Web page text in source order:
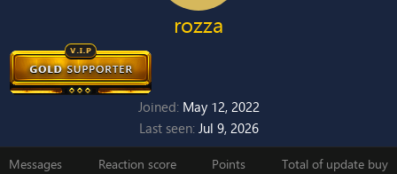
rozza
Joined May 12, 2022
Last seen Jul 9, 2026
Messages Reaction score Points Total of update buy